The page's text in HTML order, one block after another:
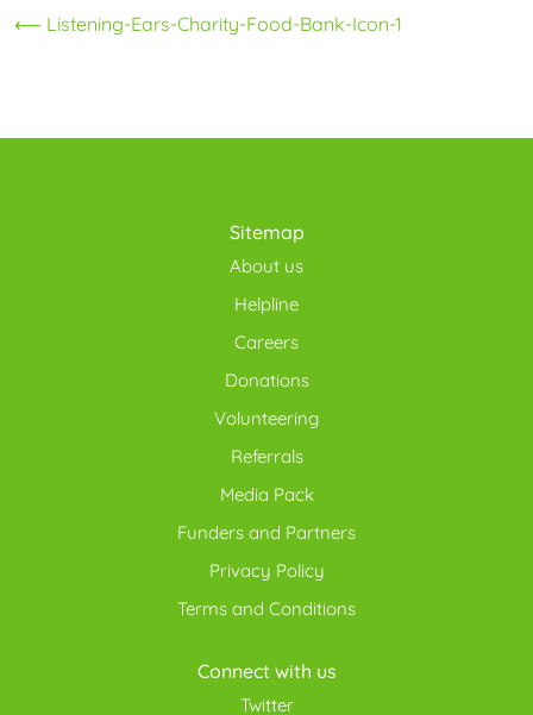
Post
⟵ Listening-Ears-Charity-Food-Bank-Icon-1
Sitemap
About us
Helpline
Careers
Donations
Volunteering
Referrals
Media Pack
Funders and Partners
Privacy Policy
Terms and Conditions
Connect with us
Twitter